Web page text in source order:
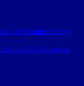
for Families: Head
Scholar All-American